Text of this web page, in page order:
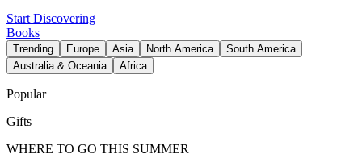
Start Discovering
Books
Trending Europe Asia North America
South America
Australia & Oceania
Africa
Popular
Gifts
WHERE TO GO THIS SUMMER